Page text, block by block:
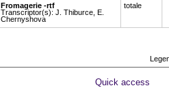
Fromagerie -rtf
Transcriptor(s): J. Thiburce, E.
Chernyshova
totale
Quick access